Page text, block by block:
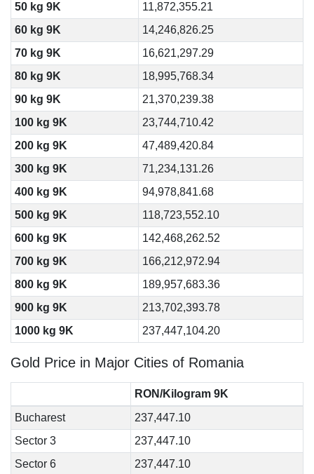
50 kg 9K
11,872,355.21
60 kg 9K
14,246,826.25
70 kg 9K
16,621,297.29
80 kg 9K
18,995,768.34
90 kg 9K
21,370,239.38
100 kg 9K
23,744,710.42
200 kg 9K
47,489,420.84
300 kg 9K
71,234,131.26
400 kg 9K
94,978,841.68
500 kg 9K
118,723,552.10
600 kg 9K
142,468,262.52
700 kg 9K
166,212,972.94
800 kg 9K
189,957,683.36
900 kg 9K
213,702,393.78
1000 kg 9K
237,447,104.20
Gold Price in Major Cities of Romania
RON/Kilogram 9K
Bucharest
237,447.10
Sector 3
237,447.10
Sector 6
237,447.10